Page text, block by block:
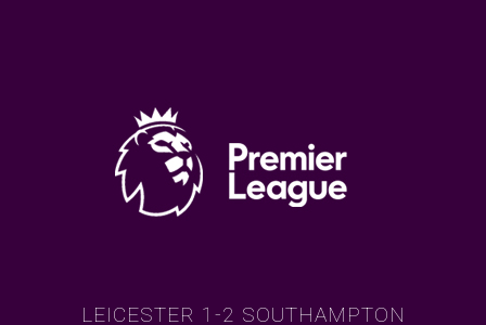
LEICESTER 1-2 SOUTHAMPTON